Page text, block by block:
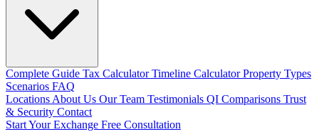
Complete Guide Tax CalculatorTimeline CalculatorProperty Types
Scenarios FAQ
Locations About Us Our Team Testimonials QI Comparisons Trust
& Security Contact
Start Your Exchange Free Consultation